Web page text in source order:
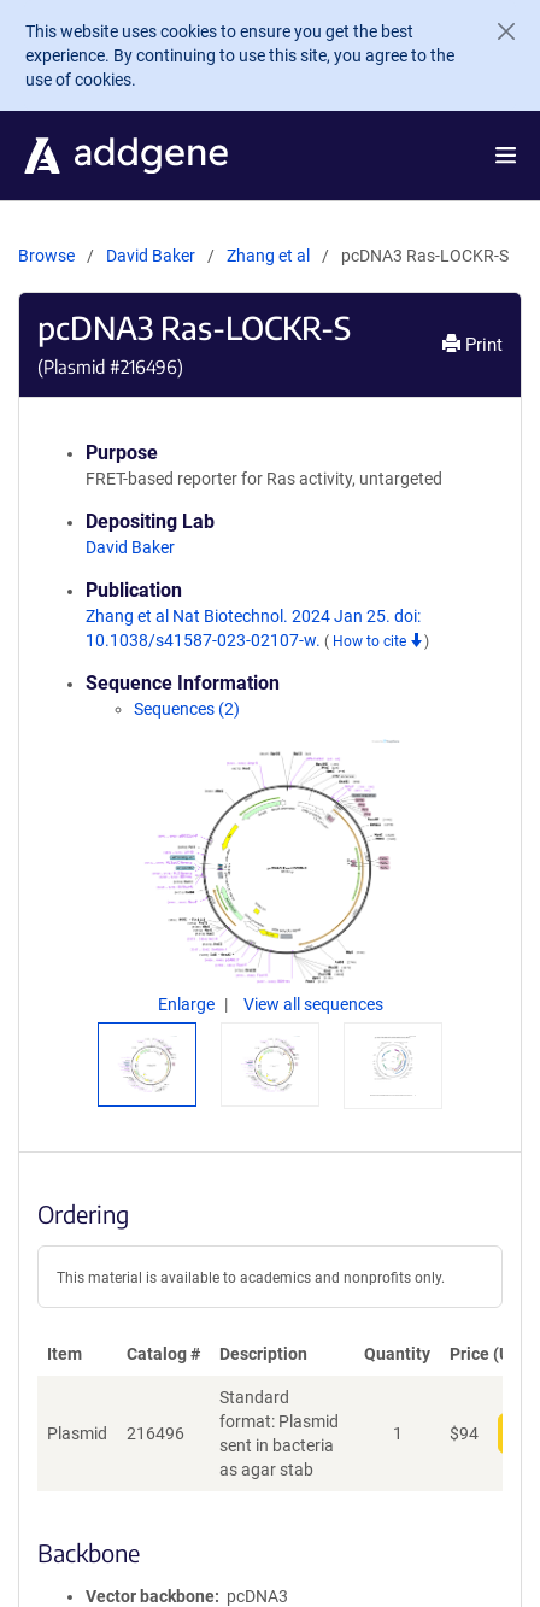
Skip to main content
This website uses cookies to ensure you get the best
experience. By continuing to use this site, you agree to the
use of cookies.
Browse David Baker Zhang et al pcDNA3 Ras-LOCKR-S
pcDNA3 Ras-LOCKR-S
(Plasmid #216496)
Print
Purpose
FRET-based reporter for Ras activity, untargeted
Depositing Lab
David Baker
Publication
Zhang et al Nat Biotechnol. 2024 Jan 25. doi:
10.1038/s41587-023-02107-w. ( How to cite )
Sequence Information
Sequences (2)
Enlarge View all sequences
Ordering
This material is available to academics and nonprofits only.
Item Catalog # Description Quantity Price (USD)
Plasmid 216496
Standard
format: Plasmid
sent in bacteria
as agar stab
1 $94
Backbone
Vector backbone
pcDNA3